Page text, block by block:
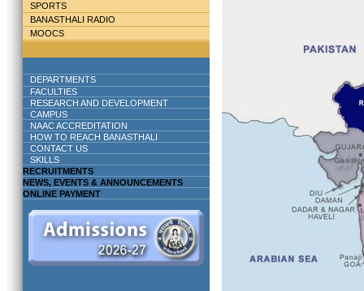
SPORTS
BANASTHALI RADIO
MOOCS
DEPARTMENTS
FACULTIES
RESEARCH AND DEVELOPMENT
CAMPUS
NAAC ACCREDITATION
HOW TO REACH BANASTHALI
CONTACT US
SKILLS
RECRUITMENTS
NEWS, EVENTS & ANNOUNCEMENTS
ONLINE PAYMENT